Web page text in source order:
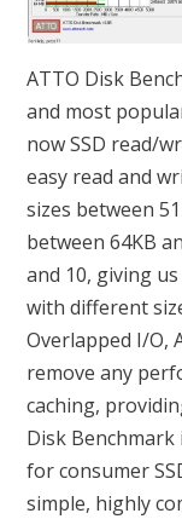
ATTO Disk
and most
now SSD read/
easy read and
sizes between
between 64KB
and 10, giving
with different
Overlapped I/O,
remove any
caching,
Disk
for consumer
simple, highly